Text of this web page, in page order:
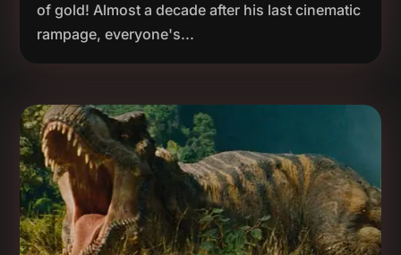
of gold! Almost a decade after his last cinematic
rampage, everyone's...